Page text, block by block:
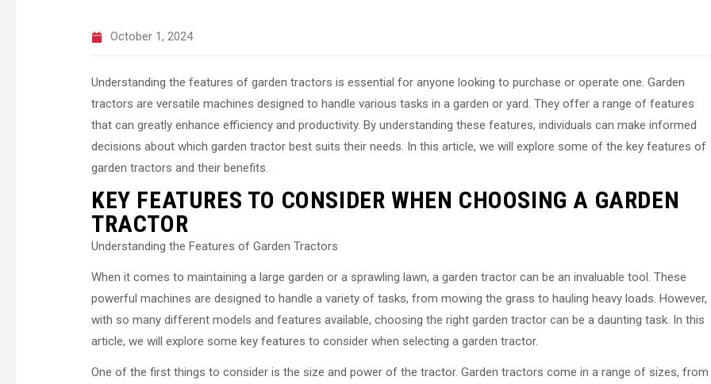
October 1, 2024
Understanding the features of garden tractors is essential for anyone looking to purchase or operate one. Garden
tractors are versatile machines designed to handle various tasks in a garden or yard. They offer a range of features
that can greatly enhance efficiency and productivity. By understanding these features, individuals can make informed
decisions about which garden tractor best suits their needs. In this article, we will explore some of the key features of
garden tractors and their benefits.
KEY FEATURES TO CONSIDER WHEN CHOOSING A GARDEN
TRACTOR
Understanding the Features of Garden Tractors
When it comes to maintaining a large garden or a sprawling lawn, a garden tractor can be an invaluable tool. These
powerful machines are designed to handle a variety of tasks, from mowing the grass to hauling heavy loads. However,
with so many different models and features available, choosing the right garden tractor can be a daunting task. In this
article, we will explore some key features to consider when selecting a garden tractor.
One of the first things to consider is the size and power of the tractor. Garden tractors come in a range of sizes, from